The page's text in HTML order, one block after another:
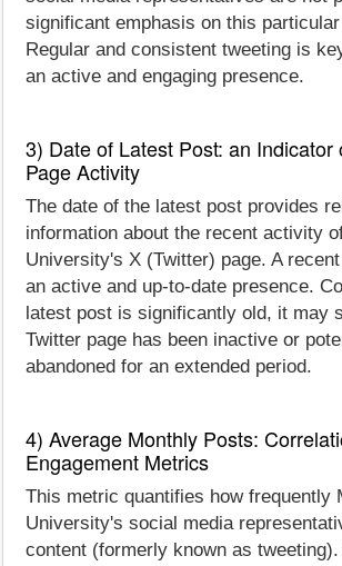
significant emphasis on this
Regular and consistent tweeting is
an active and engaging presence.
3) Date of Latest Post: an Indicator
Page Activity
The date of the latest post provides
information about the recent activity
University's X (Twitter) page. A
an active and up-to-date presence.
latest post is significantly old, it may
Twitter page has been inactive or
abandoned for an extended period.
4) Average Monthly Posts:
Engagement Metrics
This metric quantifies how frequently
University's social media
content (formerly known as